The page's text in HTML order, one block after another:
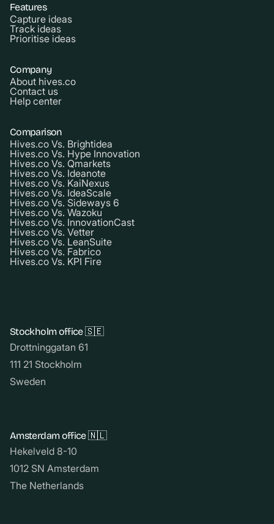
Features
Capture ideas
Track ideas
Prioritise ideas
Company
About hives.co
Contact us
Help center
Comparison
Hives.co Vs. Brightidea
Hives.co Vs. Hype Innovation
Hives.co Vs. Qmarkets
Hives.co Vs. Ideanote
Hives.co Vs. KaiNexus
Hives.co Vs. IdeaScale
Hives.co Vs. Sideways 6
Hives.co Vs. Wazoku
Hives.co Vs. InnovationCast
Hives.co Vs. Vetter
Hives.co Vs. LeanSuite
Hives.co Vs. Fabrico
Hives.co Vs. KPI Fire
Stockholm office 🇸🇪
Drottninggatan 61
111 21 Stockholm
Sweden
Amsterdam office 🇳🇱
Hekelveld 8-10
1012 SN Amsterdam
The Netherlands